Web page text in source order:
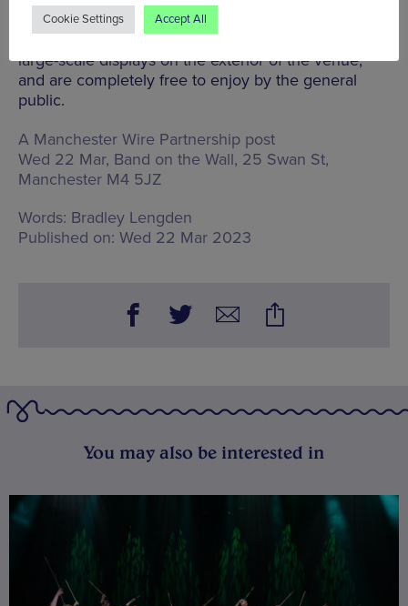
The film will play out every evening across the three
large-scale displays on the exterior of the venue,
and are completely free to enjoy by the general
public.
A Manchester Wire Partnership post
Wed 22 Mar, Band on the Wall, 25 Swan St,
Manchester M4 5JZ
Words: Bradley Lengden
Published on: Wed 22 Mar 2023
You may also be interested in
Cookie Settings Accept All